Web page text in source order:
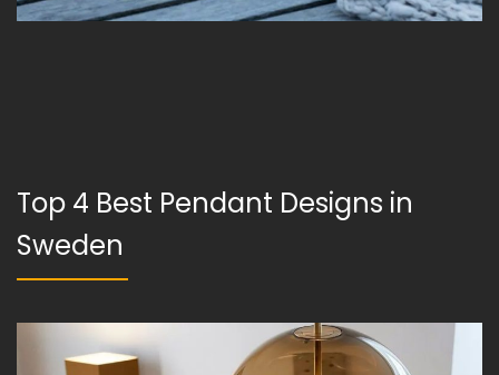
Top 4 Best Pendant Designs in
Sweden